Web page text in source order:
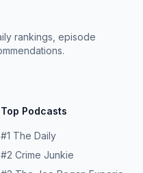
rankings, episode
Top Podcasts
#1 The Daily
#2 Crime Junkie